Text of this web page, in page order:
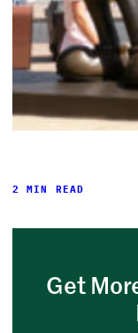
2 MIN READ
Get